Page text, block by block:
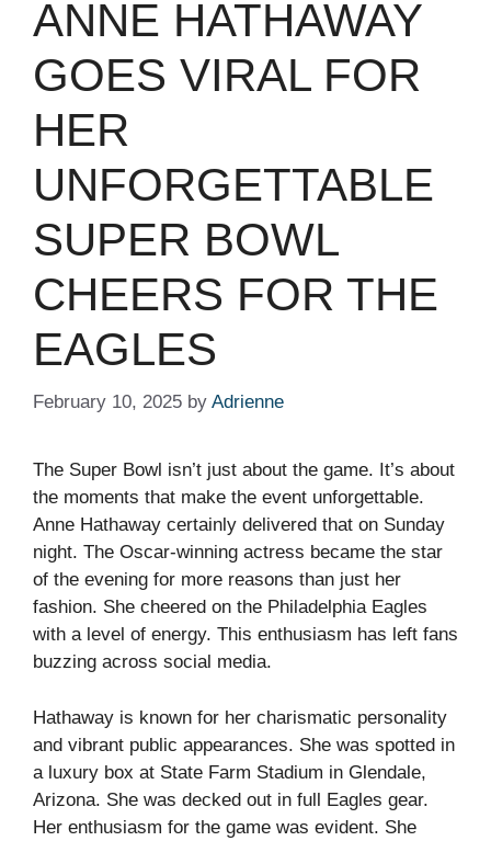
ANNE HATHAWAY
GOES VIRAL FOR
HER
UNFORGETTABLE
SUPER BOWL
CHEERS FOR THE
EAGLES
February 10, 2025 by Adrienne
The Super Bowl isn’t just about the game. It’s about
the moments that make the event unforgettable.
Anne Hathaway certainly delivered that on Sunday
night. The Oscar-winning actress became the star
of the evening for more reasons than just her
fashion. She cheered on the Philadelphia Eagles
with a level of energy. This enthusiasm has left fans
buzzing across social media.
Hathaway is known for her charismatic personality
and vibrant public appearances. She was spotted in
a luxury box at State Farm Stadium in Glendale,
Arizona. She was decked out in full Eagles gear.
Her enthusiasm for the game was evident. She